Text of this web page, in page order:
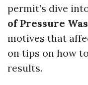
permit’s dive
of Pressure
motives that
on tips on how
results.